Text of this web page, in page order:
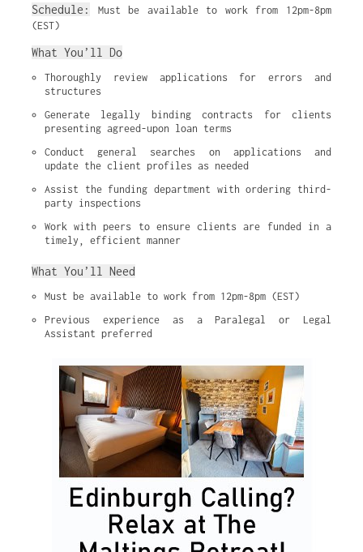
Schedule:
Must be available to work from 12pm-8pm
(EST)
What You’ll Do
Thoroughly review applications for errors and
structures
Generate legally binding contracts for clients
presenting agreed-upon loan terms
Conduct general searches on applications and
update the client profiles as needed
Assist the funding department with ordering third-
party inspections
Work with peers to ensure clients are funded in a
timely, efficient manner
What You’ll Need
Must be available to work from 12pm-8pm (EST)
Previous experience as a Paralegal or Legal
Assistant preferred